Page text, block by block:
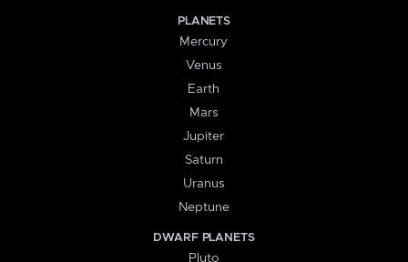
PLANETS
Mercury
Venus
Earth
Mars
Jupiter
Saturn
Uranus
Neptune
DWARF PLANETS
Pluto